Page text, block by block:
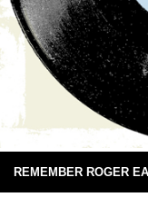
REMEMBER ROGER